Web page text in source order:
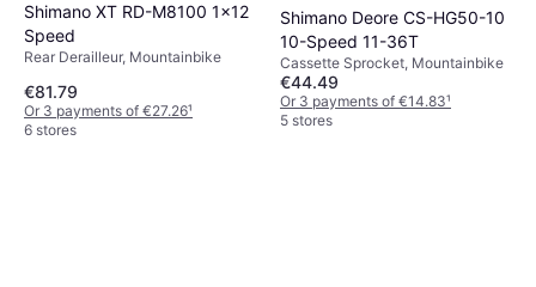
Shimano XT RD-M8100 1x12
Speed
Rear Derailleur, Mountainbike
€81.79
Or 3 payments of €27.26¹
6 stores
Shimano Deore CS-HG50-10
10-Speed 11-36T
Cassette Sprocket, Mountainbike
€44.49
Or 3 payments of €14.83¹
5 stores